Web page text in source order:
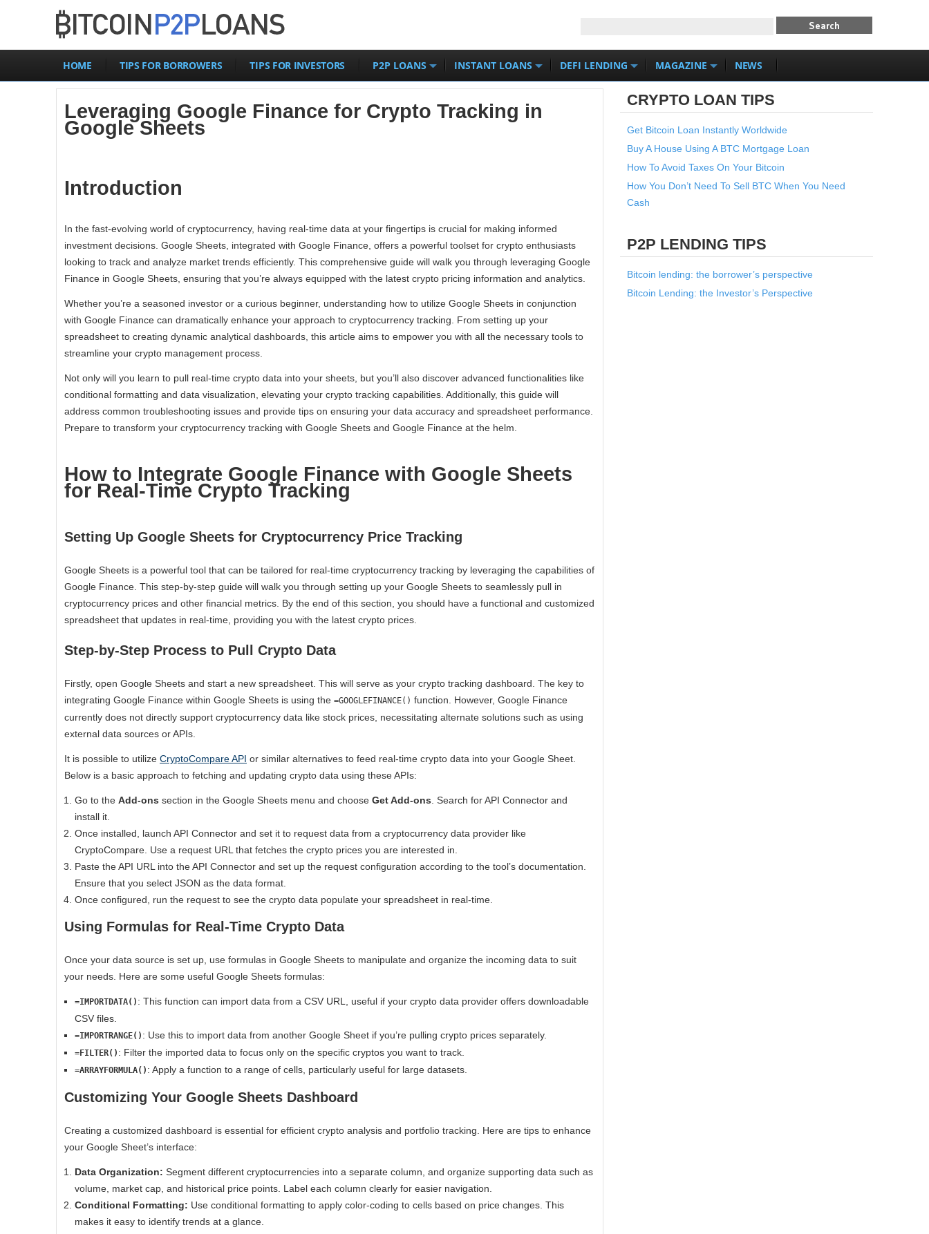
HOME TIPS FOR BORROWERS TIPS FOR INVESTORS P2P LOANS INSTANT LOANS DEFI LENDING MAGAZINE NEWS
Leveraging Google Finance for Crypto Tracking in
Google Sheets
Introduction
In the fast-evolving world of cryptocurrency, having real-time data at your fingertips is crucial for making informed
investment decisions. Google Sheets, integrated with Google Finance, offers a powerful toolset for crypto enthusiasts
looking to track and analyze market trends efficiently. This comprehensive guide will walk you through leveraging Google
Finance in Google Sheets, ensuring that you’re always equipped with the latest crypto pricing information and analytics.
Whether you’re a seasoned investor or a curious beginner, understanding how to utilize Google Sheets in conjunction
with Google Finance can dramatically enhance your approach to cryptocurrency tracking. From setting up your
spreadsheet to creating dynamic analytical dashboards, this article aims to empower you with all the necessary tools to
streamline your crypto management process.
Not only will you learn to pull real-time crypto data into your sheets, but you’ll also discover advanced functionalities like
conditional formatting and data visualization, elevating your crypto tracking capabilities. Additionally, this guide will
address common troubleshooting issues and provide tips on ensuring your data accuracy and spreadsheet performance.
Prepare to transform your cryptocurrency tracking with Google Sheets and Google Finance at the helm.
How to Integrate Google Finance with Google Sheets
for Real-Time Crypto Tracking
Setting Up Google Sheets for Cryptocurrency Price Tracking
Google Sheets is a powerful tool that can be tailored for real-time cryptocurrency tracking by leveraging the capabilities of
Google Finance. This step-by-step guide will walk you through setting up your Google Sheets to seamlessly pull in
cryptocurrency prices and other financial metrics. By the end of this section, you should have a functional and customized
spreadsheet that updates in real-time, providing you with the latest crypto prices.
Step-by-Step Process to Pull Crypto Data
Firstly, open Google Sheets and start a new spreadsheet. This will serve as your crypto tracking dashboard. The key to
integrating Google Finance within Google Sheets is using the =GOOGLEFINANCE() function. However, Google Finance
currently does not directly support cryptocurrency data like stock prices, necessitating alternate solutions such as using
external data sources or APIs.
It is possible to utilize CryptoCompare API or similar alternatives to feed real-time crypto data into your Google Sheet.
Below is a basic approach to fetching and updating crypto data using these APIs:
Go to the Add-ons section in the Google Sheets menu and choose Get Add-ons . Search for API Connector and
install it.
Once installed, launch API Connector and set it to request data from a cryptocurrency data provider like
CryptoCompare. Use a request URL that fetches the crypto prices you are interested in.
Paste the API URL into the API Connector and set up the request configuration according to the tool’s documentation.
Ensure that you select JSON as the data format.
Once configured, run the request to see the crypto data populate your spreadsheet in real-time.
Using Formulas for Real-Time Crypto Data
Once your data source is set up, use formulas in Google Sheets to manipulate and organize the incoming data to suit
your needs. Here are some useful Google Sheets formulas:
=IMPORTDATA() : This function can import data from a CSV URL, useful if your crypto data provider offers downloadable
CSV files.
=IMPORTRANGE() : Use this to import data from another Google Sheet if you’re pulling crypto prices separately.
=FILTER() : Filter the imported data to focus only on the specific cryptos you want to track.
=ARRAYFORMULA() : Apply a function to a range of cells, particularly useful for large datasets.
Customizing Your Google Sheets Dashboard
Creating a customized dashboard is essential for efficient crypto analysis and portfolio tracking. Here are tips to enhance
your Google Sheet’s interface:
Data Organization: Segment different cryptocurrencies into a separate column, and organize supporting data such as
volume, market cap, and historical price points. Label each column clearly for easier navigation.
Conditional Formatting: Use conditional formatting to apply color-coding to cells based on price changes. This
makes it easy to identify trends at a glance.
CRYPTO LOAN TIPS
Get Bitcoin Loan Instantly Worldwide
Buy A House Using A BTC Mortgage Loan
How To Avoid Taxes On Your Bitcoin
How You Don’t Need To Sell BTC When You Need
Cash
P2P LENDING TIPS
Bitcoin lending: the borrower’s perspective
Bitcoin Lending: the Investor’s Perspective